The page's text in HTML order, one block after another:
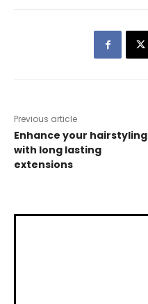
Previous article
Enhance your hairstyling
with long lasting
extensions